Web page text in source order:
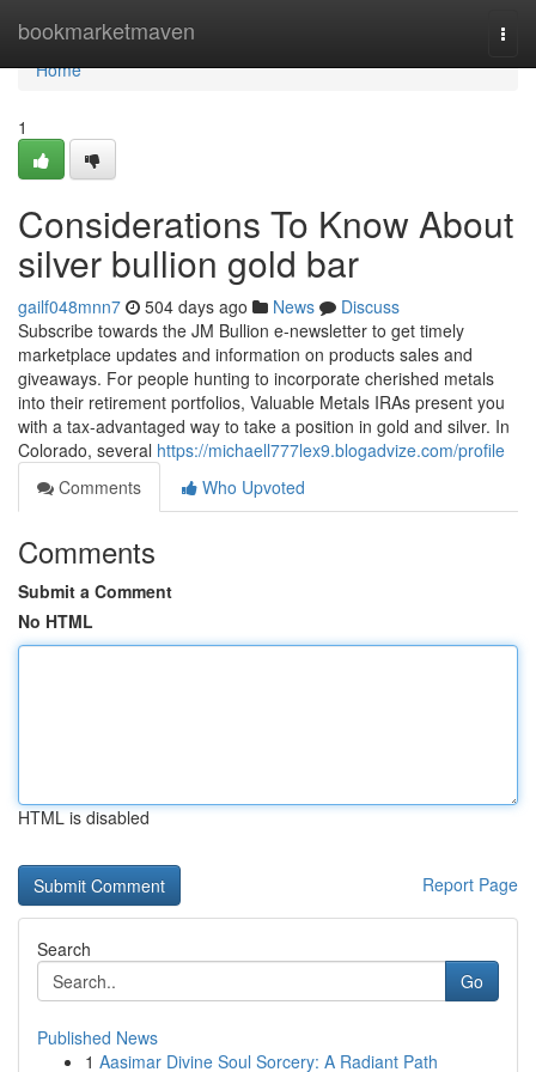
bookmarketmaven
Home
Home
1
Considerations To Know About
silver bullion gold bar
gailf048mnn7 504 days ago News
Discuss
Subscribe towards the JM Bullion e-newsletter to get timely
marketplace updates and information on products sales and
giveaways. For people hunting to incorporate cherished metals
into their retirement portfolios, Valuable Metals IRAs present you
with a tax-advantaged way to take a position in gold and silver. In
Colorado, several https://michaell777lex9.blogadvize.com/profile
Comments
Who Upvoted
Comments
Submit a Comment
No HTML
HTML is disabled
Report Page
Search
Go
Published News
1 Aasimar Divine Soul Sorcery: A Radiant Path